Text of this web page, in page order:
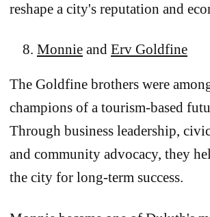
reshape a city's reputation and
Monnie and Erv Goldfine
The Goldfine brothers were
champions of a tourism-based
Through business leadership,
and community advocacy, they
the city for long-term success.